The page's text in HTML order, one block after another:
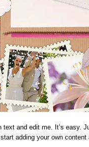
text and edit me. It’s easy.
adding your own content